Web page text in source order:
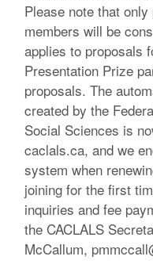
Please note that
members will be
applies to proposals
Presentation Prize
proposals. The
created by the
Social Sciences is
caclals.ca, and we
system when
joining for the first
inquiries and fee
the CACLALS
McCallum,